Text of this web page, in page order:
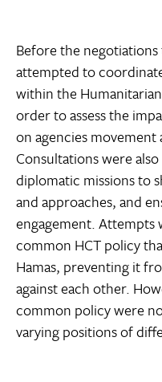
Before the
attempted to
within the
order to assess the
on agencies
Consultations were
diplomatic missions to
and approaches, and
engagement. Attempts
common HCT policy
Hamas, preventing it
against each other.
common policy were
varying positions of